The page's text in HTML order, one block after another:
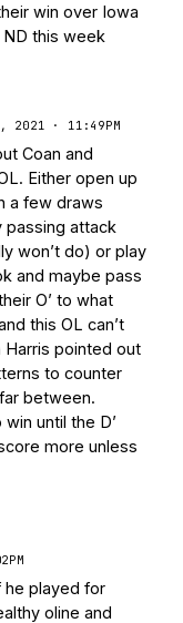
win over Iowa
this week
2021 · 11:49PM
Coan and
Either open up
a few draws
passing attack
won’t do) or play
and maybe pass
O’ to what
this OL can’t
Harris pointed out
to counter
between.
until the D’
more unless
he played for
oline and